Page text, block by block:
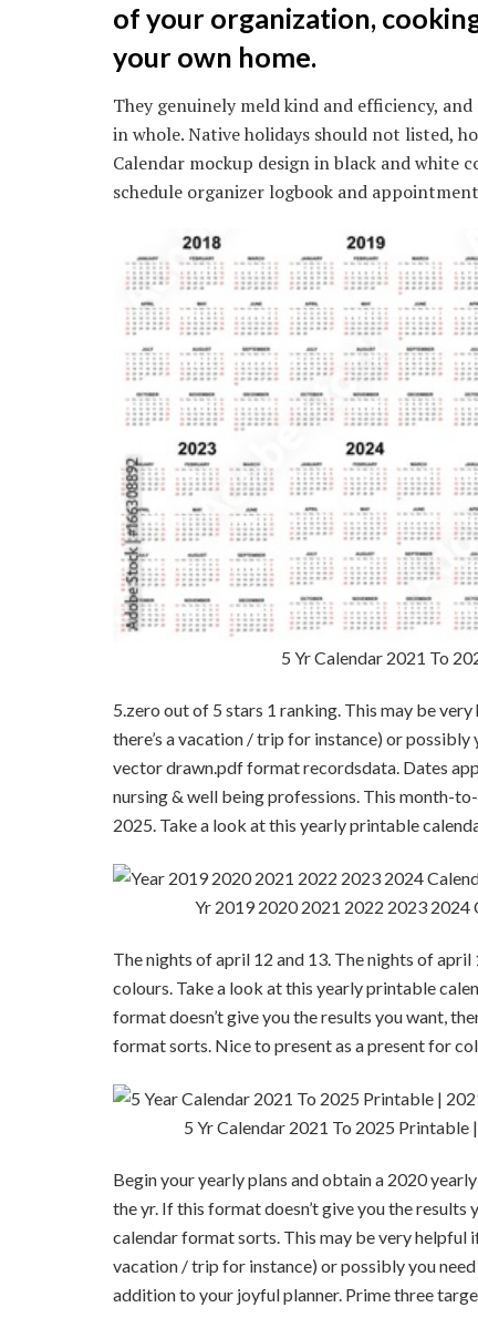
of your organization,
your own home.
They genuinely meld kind and efficiency,
in whole. Native holidays should not listed,
Calendar mockup design in black and white
schedule organizer logbook and
5 Yr Calendar 2021 To
5.zero out of 5 stars 1 ranking. This may be
there’s a vacation / trip for instance) or
vector drawn.pdf format recordsdata. Dates
nursing & well being professions. This month-
2025. Take a look at this yearly printable
Yr 2019 2020 2021 2022 2023 2024
The nights of april 12 and 13. The nights of
colours. Take a look at this yearly printable
format doesn’t give you the results you want,
format sorts. Nice to present as a present for
5 Yr Calendar 2021 To 2025 Printable
Begin your yearly plans and obtain a 2020
the yr. If this format doesn’t give you the results
calendar format sorts. This may be very helpful
vacation / trip for instance) or possibly you
addition to your joyful planner. Prime three